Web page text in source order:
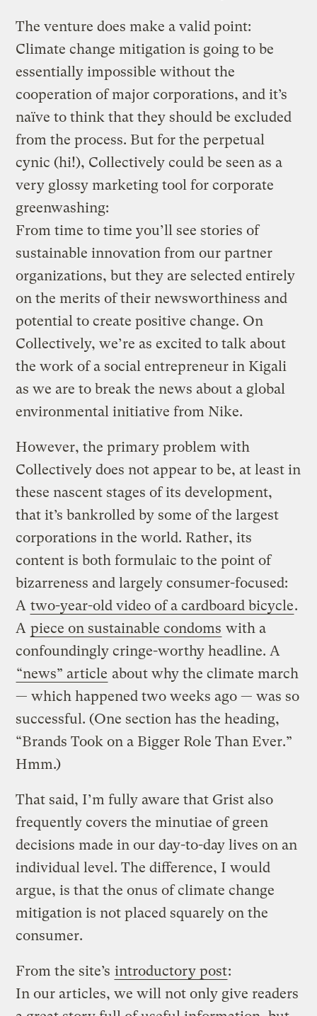
The venture does make a valid point:
Climate change mitigation is going to be
essentially impossible without the
cooperation of major corporations, and it’s
naïve to think that they should be excluded
from the process. But for the perpetual
cynic (hi!), Collectively could be seen as a
very glossy marketing tool for corporate
greenwashing:
From time to time you’ll see stories of
sustainable innovation from our partner
organizations, but they are selected entirely
on the merits of their newsworthiness and
potential to create positive change. On
Collectively, we’re as excited to talk about
the work of a social entrepreneur in Kigali
as we are to break the news about a global
environmental initiative from Nike.
However, the primary problem with
Collectively does not appear to be, at least in
these nascent stages of its development,
that it’s bankrolled by some of the largest
corporations in the world. Rather, its
content is both formulaic to the point of
bizarreness and largely consumer-focused:
A two-year-old video of a cardboard bicycle.
A piece on sustainable condoms with a
confoundingly cringe-worthy headline. A
“news” article about why the climate march
— which happened two weeks ago — was so
successful. (One section has the heading,
“Brands Took on a Bigger Role Than Ever.”
Hmm.)
That said, I’m fully aware that Grist also
frequently covers the minutiae of green
decisions made in our day-to-day lives on an
individual level. The difference, I would
argue, is that the onus of climate change
mitigation is not placed squarely on the
consumer.
From the site’s introductory post:
In our articles, we will not only give readers